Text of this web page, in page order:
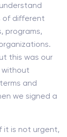
of different
programs,
this was our
without
and
we signed a
it is not urgent,